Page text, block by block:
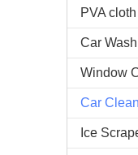
PVA cloth
Car
Window
Car
Ice